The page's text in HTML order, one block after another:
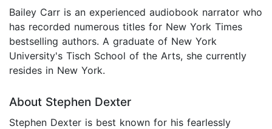
Bailey Carr is an experienced audiobook narrator who
has recorded numerous titles for New York Times
bestselling authors. A graduate of New York
University's Tisch School of the Arts, she currently
resides in New York.
About Stephen Dexter
Stephen Dexter is best known for his fearlessly